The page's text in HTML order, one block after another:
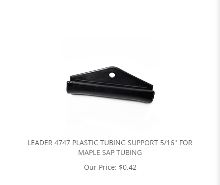
LEADER 4747 PLASTIC TUBING SUPPORT 5/16" FOR
MAPLE SAP TUBING
Our Price: $0.42